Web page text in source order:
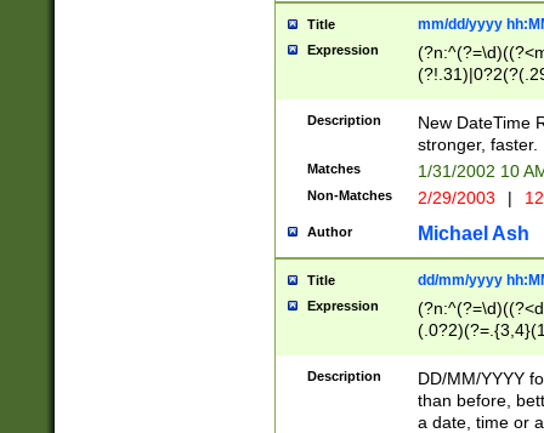
Title mm/dd/yyyy
Expression
<sep>[-./
9]|[2-
9]|1[012])(:[0-
5]\d){1,2})?$)
Description
New DateTime
stronger, faster.
Matches 1/31/2002 10
Non-Matches 2/29/2003 |
Author Michael Ash
Title dd/mm/yyyy
Expression
<sep>[/.-
[0-
Description
DD/MM/YYYY
than before,
a date, time or